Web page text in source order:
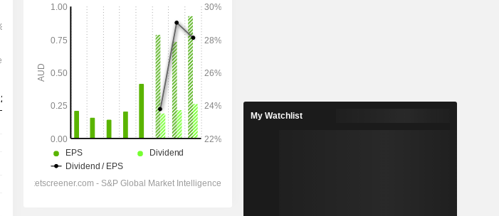
2025 2026 2027 2028
2,810 2,944
12.51%
1,693
127.52% 83.72% 0.23% 14.05%
My Watchlist